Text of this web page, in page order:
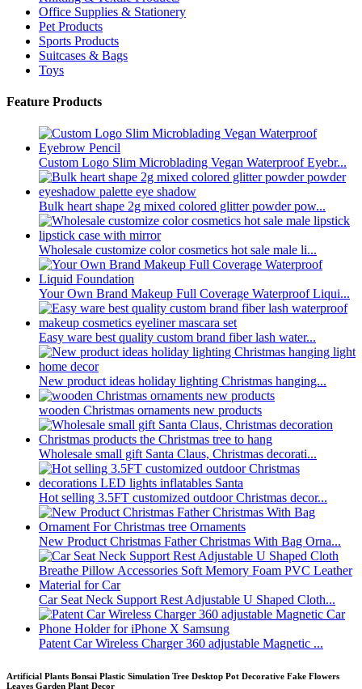
Office Supplies & Stationery
Pet Products
Sports Products
Suitcases & Bags
Toys
Feature Products
Custom Logo Slim Microblading Vegan Waterproof Eyebr...
Bulk heart shape 2g mixed colored glitter powder pow...
Wholesale customize color cosmetics hot sale male li...
Your Own Brand Makeup Full Coverage Waterproof Liqui...
Easy ware best quality custom brand fiber lash water...
New product ideas holiday lighting Christmas hanging...
wooden Christmas ornaments new products
Wholesale small gift Santa Claus, Christmas decorati...
Hot selling 3.5FT customized outdoor Christmas decor...
New Product Christmas Father Christmas With Bag Orna...
Car Seat Neck Support Rest Adjustable U Shaped Cloth...
Patent Car Wireless Charger 360 adjustable Magnetic ...
Artificial Plants Bonsai Plastic Simulation Tree Desktop Pot Decorative Fake Flowers
Leaves Garden Plant Decor